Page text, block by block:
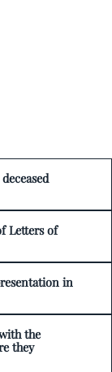
Letters of
in
the
they